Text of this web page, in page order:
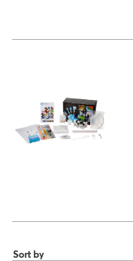
Sort by